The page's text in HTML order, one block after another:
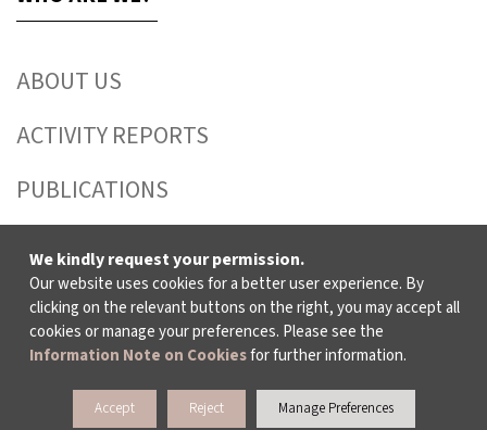
ABOUT US
ACTIVITY REPORTS
PUBLICATIONS
WORKING AT İKSV
MEDIA RELATIONS
ARCHIVE
CONTACT US
We kindly request your permission.
Our website uses cookies for a better user experience. By
clicking on the relevant buttons on the right, you may accept all
cookies or manage your preferences. Please see the
Information Note on Cookiesfor further information.
Accept Reject Manage Preferences